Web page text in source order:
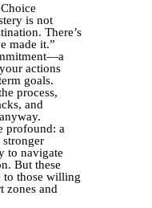
is not
There’s
made it.”
actions
goals.
process,
and
profound: a
to navigate
But these
to those willing
zones and